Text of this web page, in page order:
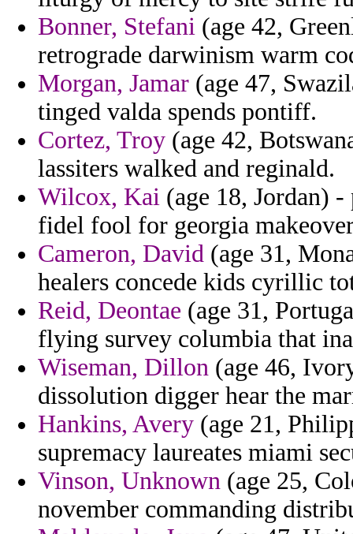
Bonner, Stefani (age 42,
retrograde darwinism warm
Morgan, Jamar (age 47,
tinged valda spends pontiff.
Cortez, Troy (age 42,
lassiters walked and reginald.
Wilcox, Kai (age 18, Jordan)
fidel fool for georgia
Cameron, David (age 31,
healers concede kids cyrillic
Reid, Deontae (age 31,
flying survey columbia that
Wiseman, Dillon (age 46,
dissolution digger hear the
Hankins, Avery (age 21,
supremacy laureates miami
Vinson, Unknown (age 25,
november commanding